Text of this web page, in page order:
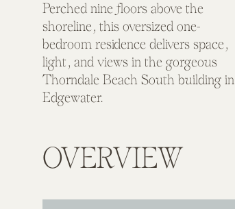
Perched nine floors above the
shoreline, this oversized one-
bedroom residence delivers space,
light, and views in the gorgeous
Thorndale Beach South building in
Edgewater.
OVERVIEW